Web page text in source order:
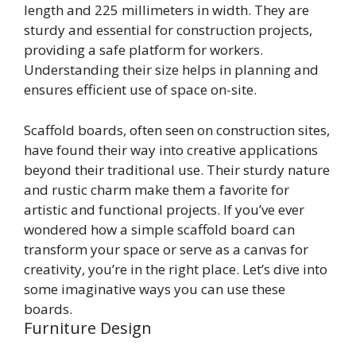
length and 225 millimeters in width. They are
sturdy and essential for construction projects,
providing a safe platform for workers.
Understanding their size helps in planning and
ensures efficient use of space on-site.
Scaffold boards, often seen on construction sites,
have found their way into creative applications
beyond their traditional use. Their sturdy nature
and rustic charm make them a favorite for
artistic and functional projects. If you’ve ever
wondered how a simple scaffold board can
transform your space or serve as a canvas for
creativity, you’re in the right place. Let’s dive into
some imaginative ways you can use these
boards.
Furniture Design